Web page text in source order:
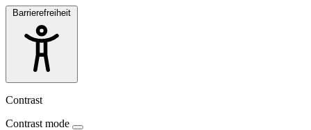
Barrierefreiheit
Contrast
Contrast mode